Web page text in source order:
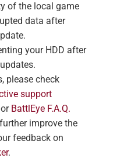
of the local game
data after
your HDD after
please check
support
or BattlEye F.A.Q.
improve the
feedback on
.